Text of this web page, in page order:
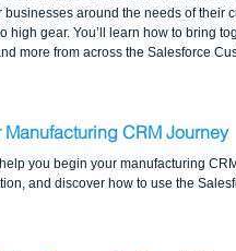
around the needs of their
gear. You’ll learn how to bring
more from across the Salesforce
CRM Journey
you begin your manufacturing
and discover how to use the